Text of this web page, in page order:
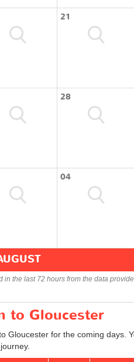
21
28
04
the last 72 hours from the data
to Gloucester
for the coming days.